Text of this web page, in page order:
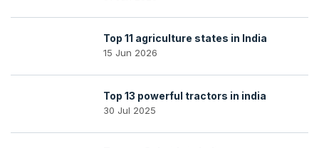
Top 11 agriculture states in India
15 Jun 2026
Top 13 powerful tractors in india
30 Jul 2025